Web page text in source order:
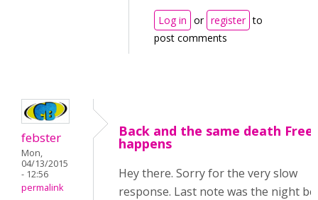
Log in or register to
post comments
febster
Mon,
04/13/2015
- 12:56
permalink
Back and the same death
happens
Hey there. Sorry for the very slow
response. Last note was the night